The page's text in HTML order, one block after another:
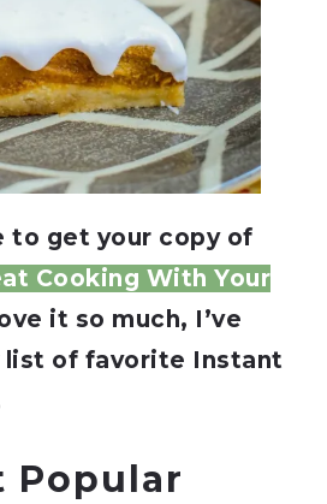
to get your copy of
Cooking With Your
it so much, I’ve
list of favorite Instant
Popular